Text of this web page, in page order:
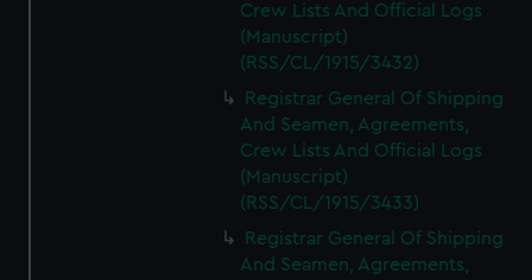
Crew Lists And Official Logs
(Manuscript)
(RSS/CL/1915/3432)
Registrar General Of Shipping
And Seamen, Agreements,
Crew Lists And Official Logs
(Manuscript)
(RSS/CL/1915/3433)
Registrar General Of Shipping
And Seamen, Agreements,